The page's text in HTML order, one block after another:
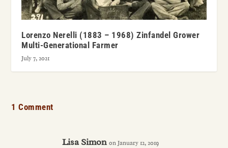
Lorenzo Nerelli (1883 – 1968) Zinfandel Grower
Multi-Generational Farmer
July 7, 2021
1 Comment
Lisa Simon on January 12, 2019